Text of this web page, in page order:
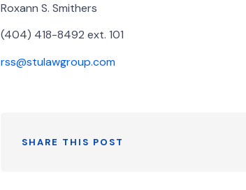
Roxann S. Smithers
(404) 418-8492 ext. 101
rss@stulawgroup.com
SHARE THIS POST